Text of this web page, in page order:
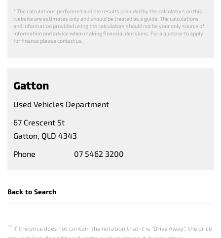
* The calculations performed and the results provided by the calculators on this
website are estimates only and should be treated as a guide. The calculations
and information provided using the calculators should not be your only source of
information and advice when making financial decisions. For a quote or to apply
for finance please contact us.
Gatton
Used Vehicles Department
67 Crescent St
Gatton, QLD 4343
Phone
07 5462 3200
Back to Search
*2 If the price does not contain the notation that it is "Drive Away", the price